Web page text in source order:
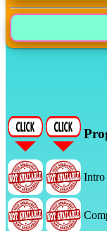
Intro